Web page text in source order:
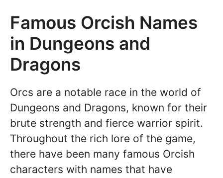
Famous Orcish Names
in Dungeons and
Dragons
Orcs are a notable race in the world of
Dungeons and Dragons, known for their
brute strength and fierce warrior spirit.
Throughout the rich lore of the game,
there have been many famous Orcish
characters with names that have